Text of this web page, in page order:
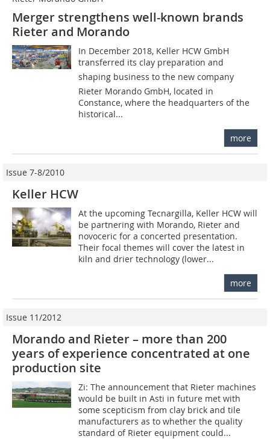
Merger strengthens well-known brands
Rieter and Morando
In December 2018, Keller HCW GmbH
transferred its clay preparation and
shaping business to the new company
Rieter Morando GmbH, located in
Constance, where the headquarters of the
historical...
more
Issue 7-8/2010
Keller HCW
At the upcoming Tecnargilla, Keller HCW will
be partnering with Morando, Rieter and
novoceric for a concerted presentation.
Their focal themes will cover the latest in
kiln and drier technology (lower...
more
Issue 11/2012
Morando and Rieter – more than 200
years of experience concentrated at one
production site
Zi: The announcement that Rieter machines
would be built in Asti in future met with
some scepticism from clay brick and tile
manufacturers as to whether the quality
standard of Rieter equipment could...